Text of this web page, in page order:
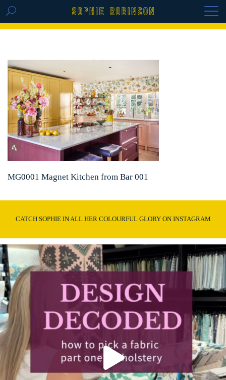
GET THE REPLAY OF THE VISION BOARD
MG0001 Magnet Kitchen from Bar 001
CATCH SOPHIE IN ALL HER COLOURFUL GLORY ON INSTAGRAM